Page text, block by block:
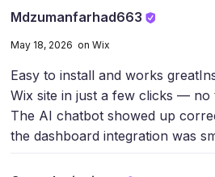
Mdzumanfarhad663
May 18, 2026 on Wix
Easy to install and works great
Wix site in just a few clicks — no
The AI chatbot showed up
the dashboard integration was